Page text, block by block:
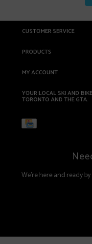
CUSTOMER SERVICE
PRODUCTS
MY ACCOUNT
YOUR LOCAL SKI AND
TORONTO AND THE GTA.
We're here and ready